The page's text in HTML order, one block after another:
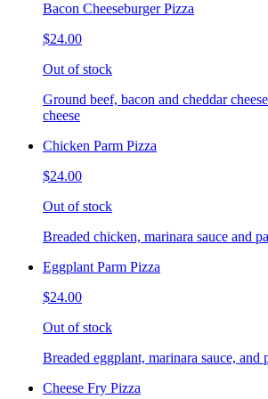
Bacon Cheeseburger Pizza
$24.00
Out of stock
Ground beef, bacon and cheddar
cheese
Chicken Parm Pizza
$24.00
Out of stock
Breaded chicken, marinara sauce and
Eggplant Parm Pizza
$24.00
Out of stock
Breaded eggplant, marinara sauce, and
Cheese Fry Pizza